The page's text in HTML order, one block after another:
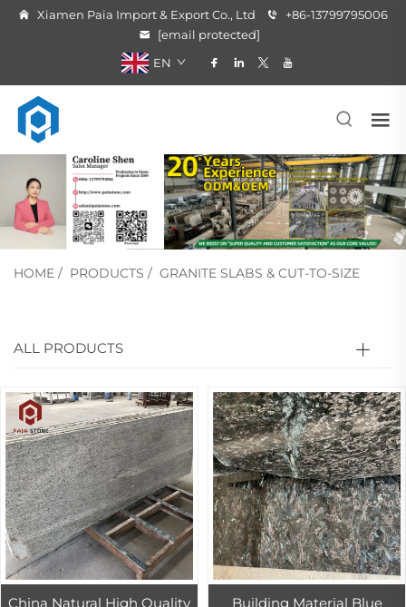
Xiamen Paia Import & Export Co., Ltd
+86-13799795006
[email protected]
EN
HOME / PRODUCTS / GRANITE SLABS & CUT-TO-SIZE
ALL PRODUCTS
China Natural High Quality
Building Material Blue